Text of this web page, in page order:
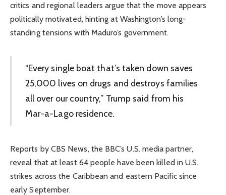
critics and regional leaders argue that the move appears
politically motivated, hinting at Washington’s long-
standing tensions with Maduro’s government.
“Every single boat that’s taken down saves
25,000 lives on drugs and destroys families
all over our country,” Trump said from his
Mar-a-Lago residence.
Reports by CBS News, the BBC’s U.S. media partner,
reveal that at least 64 people have been killed in U.S.
strikes across the Caribbean and eastern Pacific since
early September.